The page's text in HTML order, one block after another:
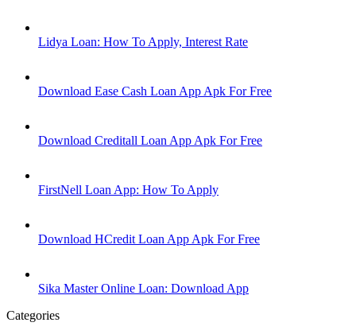
Lidya Loan: How To Apply, Interest Rate
Download Ease Cash Loan App Apk For Free
Download Creditall Loan App Apk For Free
FirstNell Loan App: How To Apply
Download HCredit Loan App Apk For Free
Sika Master Online Loan: Download App
Categories